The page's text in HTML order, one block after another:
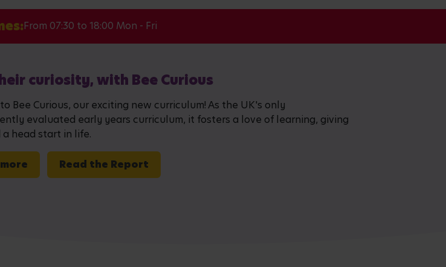
From 07:30 to 18:00 Mon - Fri
curiosity, with Bee Curious
Bee Curious, our exciting new curriculum! As the UK's only
evaluated early years curriculum, it fosters a love of learning, giving
a head start in life.
Read the Report